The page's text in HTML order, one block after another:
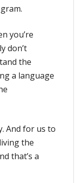
you’re
don’t
the
a language
And for us to
the
that’s a